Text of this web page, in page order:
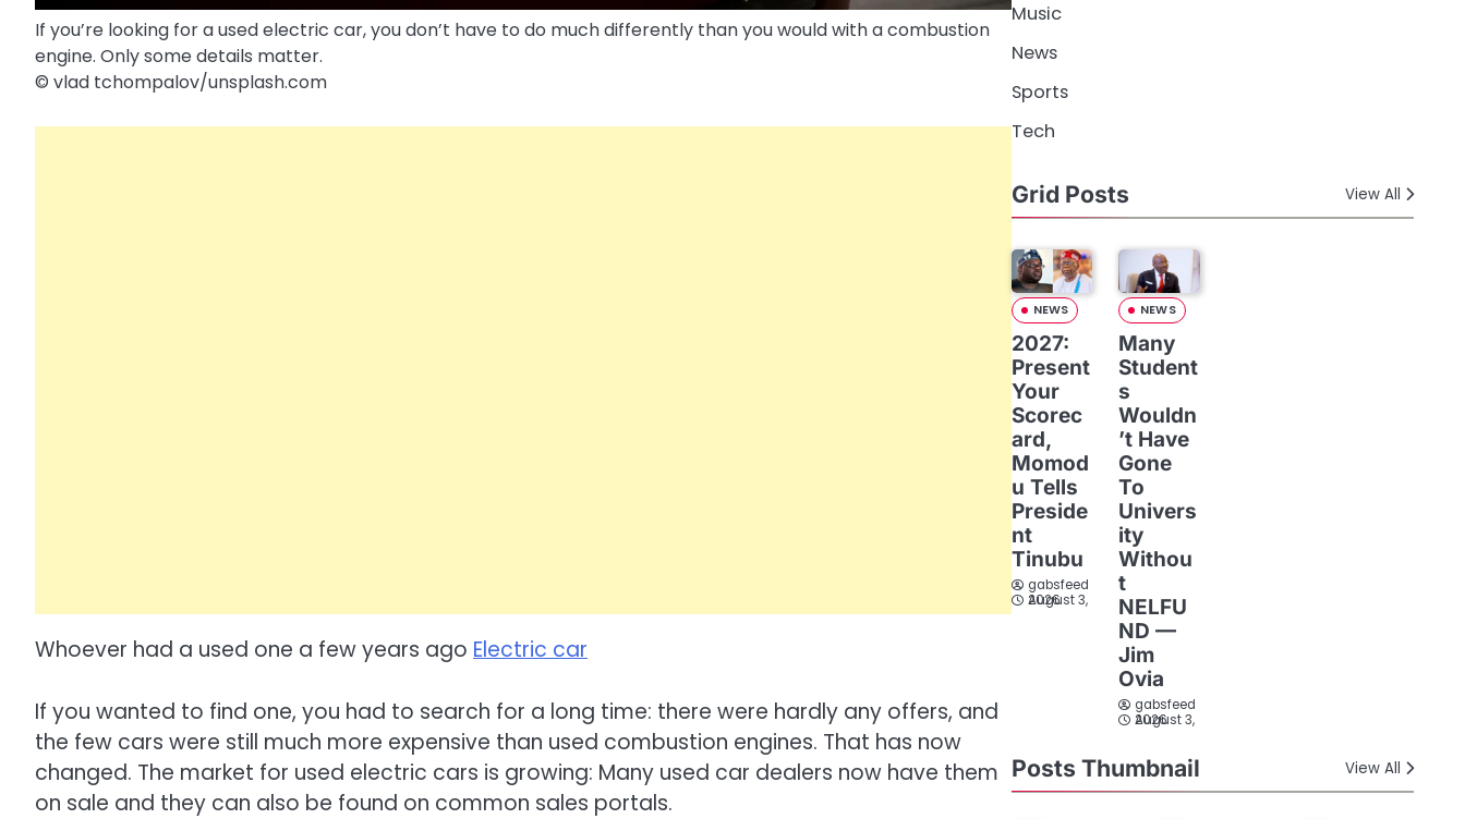
If you’re looking for a used electric car, you don’t have to do much differently than you would with a combustion
engine. Only some details matter.
© vlad tchompalov/​unsplash.com
Whoever had a used one a few years ago Electric car
If you wanted to find one, you had to search for a long time: there were hardly any offers, and
the few cars were still much more expensive than used combustion engines. That has now
changed. The market for used electric cars is growing: Many used car dealers now have them
on sale and they can also be found on common sales portals.
Music
News
Sports
Tech
Grid Posts View All
NEWS
2027:
Present
Your
Scorec
ard,
Momod
u Tells
Preside
nt
Tinubu
gabsfeed
August 3, 2026
NEWS
Many
Student
s
Wouldn
’t Have
Gone
To
Univers
ity
Withou
t
NELFU
ND —
Jim
Ovia
gabsfeed
August 3, 2026
Posts Thumbnail View All